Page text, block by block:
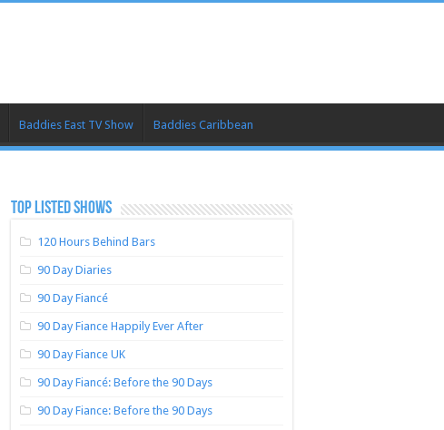
Baddies East TV Show Baddies Caribbean
TOP LISTED SHOWS
120 Hours Behind Bars
90 Day Diaries
90 Day Fiancé
90 Day Fiance Happily Ever After
90 Day Fiance UK
90 Day Fiancé: Before the 90 Days
90 Day Fiance: Before the 90 Days